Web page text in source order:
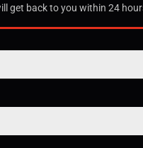
get back to you within 24